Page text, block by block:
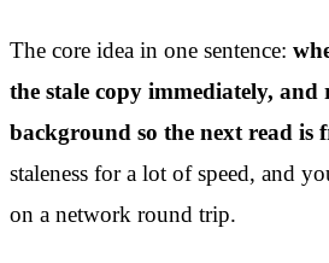
The core idea in one sentence:
the stale copy immediately, and
background so the next read is
staleness for a lot of speed, and
on a network round trip.